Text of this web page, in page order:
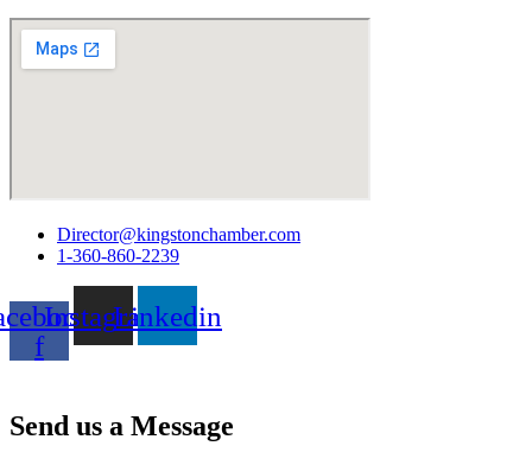
Director@kingstonchamber.com
1-360-860-2239
f
InstagramLinkedin
Send us a Message